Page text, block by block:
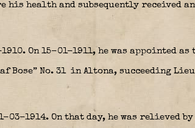
his health and subsequently received
On 15-01-1911, he was appointed
Bose” No. 31 in Altona, succeeding
1914. On that day, he was relieved